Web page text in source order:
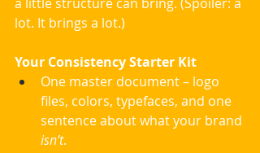
lot. It brings a lot.)
Your Consistency Starter Kit
One master document – logo
files, colors, typefaces, and one
sentence about what your brand
isn’t.